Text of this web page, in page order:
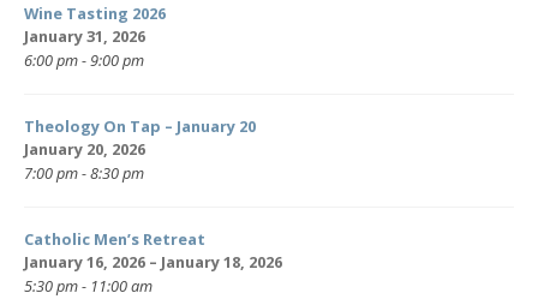
Wine Tasting 2026
January 31, 2026
6:00 pm - 9:00 pm
Theology On Tap – January 20
January 20, 2026
7:00 pm - 8:30 pm
Catholic Men’s Retreat
January 16, 2026 – January 18, 2026
5:30 pm - 11:00 am